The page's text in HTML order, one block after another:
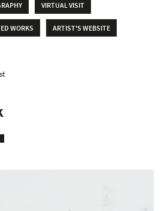
VIRTUAL VISIT
WORKS ARTIST'S WEBSITE